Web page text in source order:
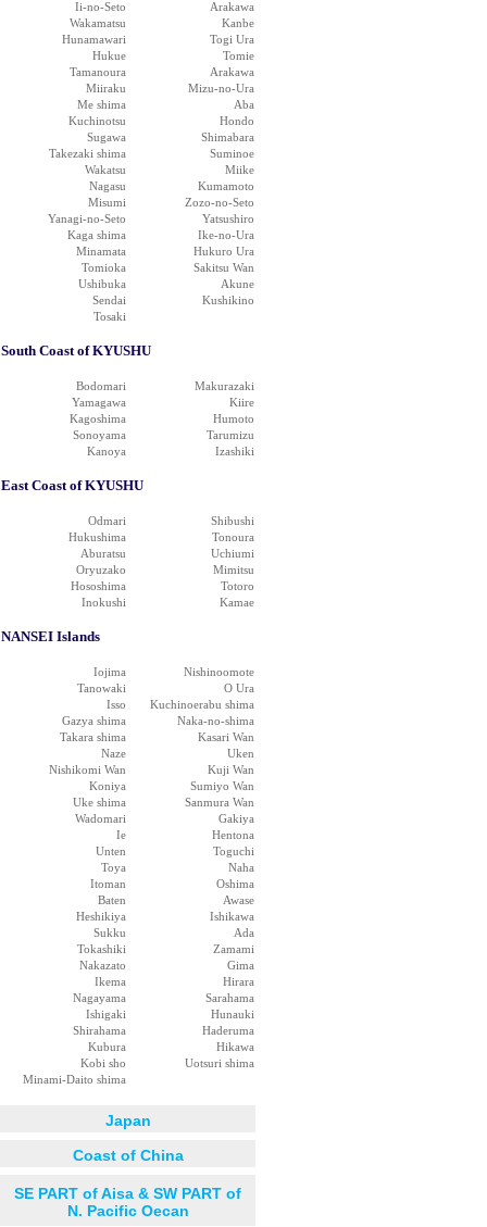
Ii-no-Seto
Arakawa
Wakamatsu
Kanbe
Hunamawari
Togi Ura
Hukue
Tomie
Tamanoura
Arakawa
Miiraku
Mizu-no-Ura
Me shima
Aba
Kuchinotsu
Hondo
Sugawa
Shimabara
Takezaki shima
Suminoe
Wakatsu
Miike
Nagasu
Kumamoto
Misumi
Zozo-no-Seto
Yanagi-no-Seto
Yatsushiro
Kaga shima
Ike-no-Ura
Minamata
Hukuro Ura
Tomioka
Sakitsu Wan
Ushibuka
Akune
Sendai
Kushikino
Tosaki
South Coast of KYUSHU
Bodomari
Makurazaki
Yamagawa
Kiire
Kagoshima
Humoto
Sonoyama
Tarumizu
Kanoya
Izashiki
East Coast of KYUSHU
Odmari
Shibushi
Hukushima
Tonoura
Aburatsu
Uchiumi
Oryuzako
Mimitsu
Hososhima
Totoro
Inokushi
Kamae
NANSEI Islands
Iojima
Nishinoomote
Tanowaki
O Ura
Isso
Kuchinoerabu shima
Gazya shima
Naka-no-shima
Takara shima
Kasari Wan
Naze
Uken
Nishikomi Wan
Kuji Wan
Koniya
Sumiyo Wan
Uke shima
Sanmura Wan
Wadomari
Gakiya
Ie
Hentona
Unten
Toguchi
Toya
Naha
Itoman
Oshima
Baten
Awase
Heshikiya
Ishikawa
Sukku
Ada
Tokashiki
Zamami
Nakazato
Gima
Ikema
Hirara
Nagayama
Sarahama
Ishigaki
Hunauki
Shirahama
Haderuma
Kubura
Hikawa
Kobi sho
Uotsuri shima
Minami-Daito shima
Japan
Coast of China
SE PART of Aisa & SW PART of
N. Pacific Oecan